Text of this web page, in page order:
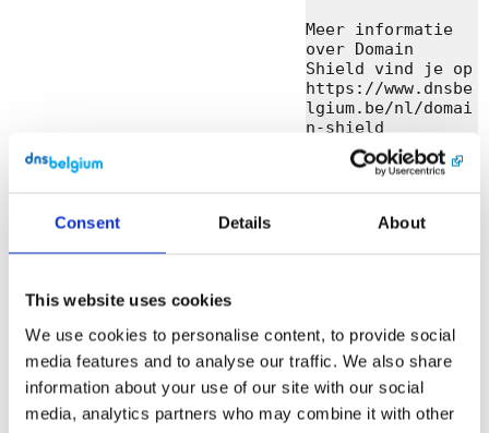
Consent Details About
This website uses cookies
We use cookies to personalise content, to provide social
media features and to analyse our traffic. We also share
information about your use of our site with our social
media, analytics partners who may combine it with other
Meer informatie
over Domain
Shield vind je op
https://www.dnsbe
lgium.be/nl/domai
n-shield
Heb je nog
DNS Belgium
vzw/asbl
bus 01.01 • 3000